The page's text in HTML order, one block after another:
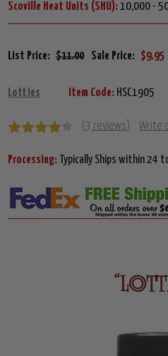
Scoville Heat Units (SHU): 10,000 -
List Price: $11.00 Sale Price: $9.95
Lotties Item Code: HSC1905
(3 reviews) Write
Processing: Typically Ships within 24